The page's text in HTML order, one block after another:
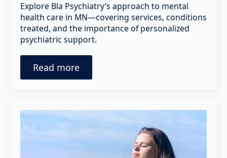
Explore Bla Psychiatry’s approach to mental
health care in MN—covering services, conditions
treated, and the importance of personalized
psychiatric support.
Read more